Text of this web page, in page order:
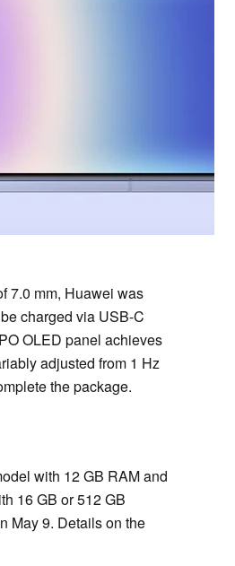
7.0 mm, Huawei was
charged via USB-C
OLED panel achieves
adjusted from 1 Hz
the package.
with 12 GB RAM and
16 GB or 512 GB
May 9. Details on the